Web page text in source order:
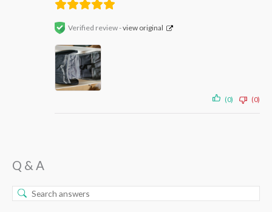
Verified review -view original
(0) (0)
Q & A